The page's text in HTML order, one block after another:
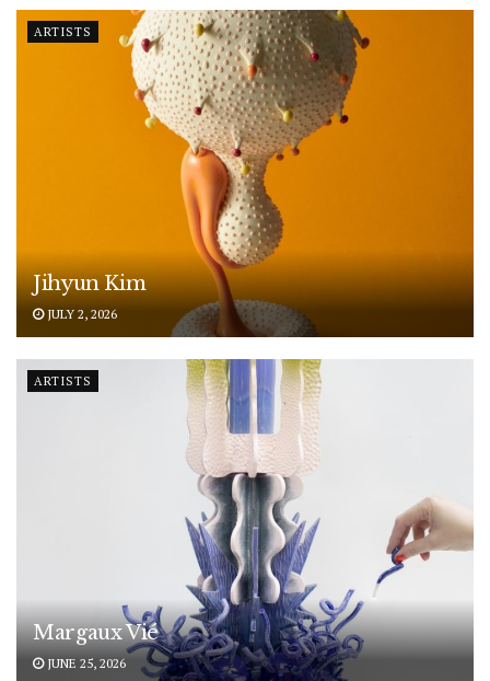
ARTISTS
Jihyun Kim
JULY 2, 2026
ARTISTS
Margaux Vié
JUNE 25, 2026